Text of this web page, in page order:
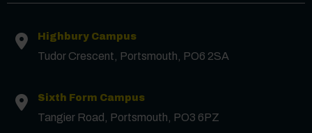
Highbury Campus
Tudor Crescent, Portsmouth, PO6 2SA
Sixth Form Campus
Tangier Road, Portsmouth, PO3 6PZ
First Name*
Surname*